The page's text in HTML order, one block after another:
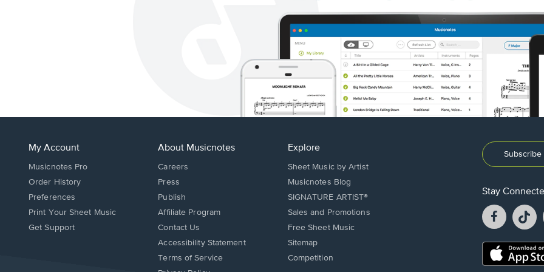
My Account
Musicnotes Pro
Order History
Preferences
Print Your Sheet Music
Opens
Get Support
About Musicnotes
Careers
Press
Publish
Affiliate Program
Opens
in
Contact Us
Opens
in
Accessibility Statement
Terms of Service
Explore
Sheet Music by Artist
Musicnotes Blog
SIGNATURE ARTIST®
Sales and Promotions
Free Sheet Music
Sitemap
Competition
Stay
Facebook
opens
a
new
a
Opens